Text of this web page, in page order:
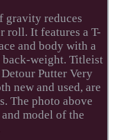
gravity reduces
roll. It features a T-
and body with a
back-weight. Titleist
Putter Very
new and used, are
The photo above
model of the